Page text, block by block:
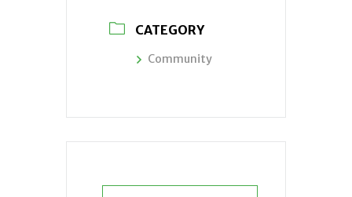
CATEGORY
Community